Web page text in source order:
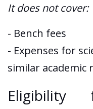
It does not cover:
- Bench fees
- Expenses for
similar academic